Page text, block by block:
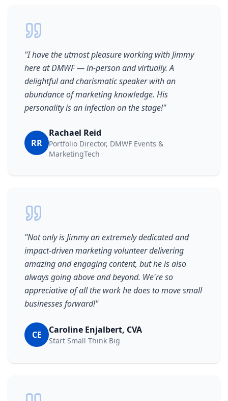
"I have the utmost pleasure working with Jimmy
here at DMWF — in-person and virtually. A
delightful and charismatic speaker with an
abundance of marketing knowledge. His
personality is an infection on the stage!"
RR
Rachael Reid
Portfolio Director, DMWF Events &
MarketingTech
"Not only is Jimmy an extremely dedicated and
impact-driven marketing volunteer delivering
amazing and engaging content, but he is also
always going above and beyond. We're so
appreciative of all the work he does to move small
businesses forward!"
CE Caroline Enjalbert, CVA
Start Small Think Big